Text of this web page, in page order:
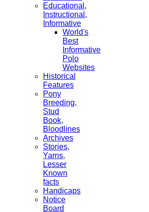
Educational,
Instructional,
Informative
World's
Best
Informative
Polo
Websites
Historical
Features
Pony
Breeding,
Stud
Book,
Bloodlines
Archives
Stories,
Yarns,
Lesser
Known
facts
Handicaps
Notice
Board